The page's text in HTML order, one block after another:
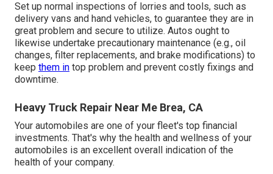
Set up normal inspections of lorries and tools, such as
delivery vans and hand vehicles, to guarantee they are in
great problem and secure to utilize. Autos ought to
likewise undertake precautionary maintenance (e.g., oil
changes, filter replacements, and brake modifications) to
keep them in top problem and prevent costly fixings and
downtime.
Heavy Truck Repair Near Me Brea, CA
Your automobiles are one of your fleet's top financial
investments. That's why the health and wellness of your
automobiles is an excellent overall indication of the
health of your company.